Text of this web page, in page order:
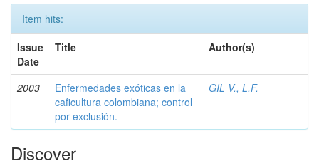
Item hits:
Issue
Date
Title Author(s)
2003
Enfermedades exóticas en la
caficultura colombiana; control
por exclusión.
GIL V., L.F.
Discover